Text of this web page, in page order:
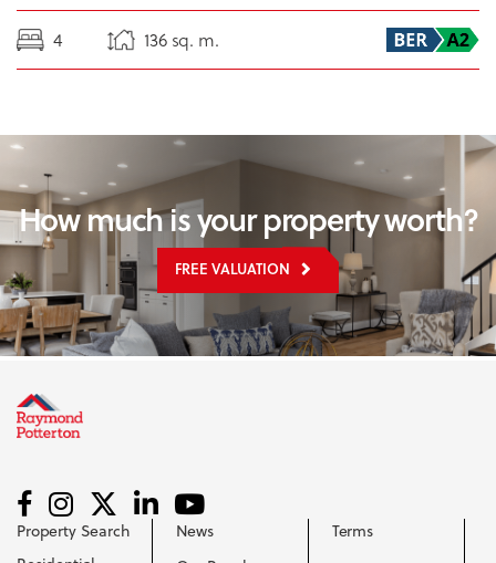
4 136 sq. m.
How much is your property worth?
FREE VALUATION
Property Search
News
Terms